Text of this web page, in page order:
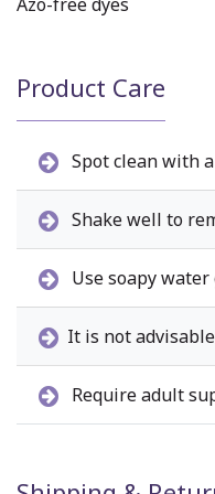
Product Care
Spot clean with
Shake well to
Use soapy
It is not
Require adult